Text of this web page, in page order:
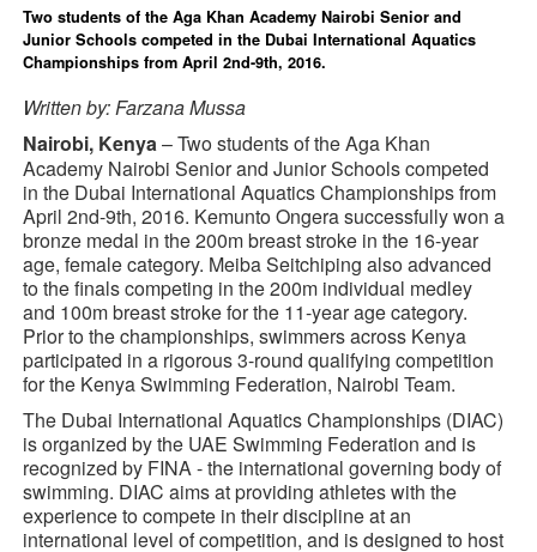
Two students of the Aga Khan Academy Nairobi Senior and
Junior Schools competed in the Dubai International Aquatics
Championships from April 2nd-9th, 2016.
Written by: Farzana Mussa
Nairobi, Kenya – Two students of the Aga Khan
Academy Nairobi Senior and Junior Schools competed
in the Dubai International Aquatics Championships from
April 2nd-9th, 2016. Kemunto Ongera successfully won a
bronze medal in the 200m breast stroke in the 16-year
age, female category. Meiba Seitchiping also advanced
to the finals competing in the 200m individual medley
and 100m breast stroke for the 11-year age category.
Prior to the championships, swimmers across Kenya
participated in a rigorous 3-round qualifying competition
for the Kenya Swimming Federation, Nairobi Team.
The Dubai International Aquatics Championships (DIAC)
is organized by the UAE Swimming Federation and is
recognized by FINA - the international governing body of
swimming. DIAC aims at providing athletes with the
experience to compete in their discipline at an
international level of competition, and is designed to host